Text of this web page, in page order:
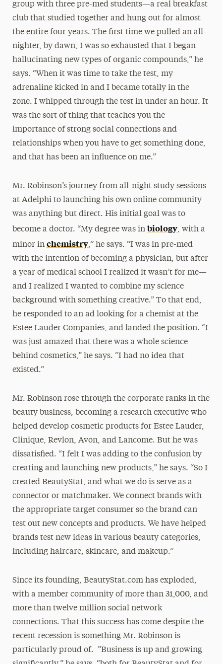
group with three pre-med students—a real breakfast
club that studied together and hung out for almost
the entire four years. The first time we pulled an all-
nighter, by dawn, I was so exhausted that I began
hallucinating new types of organic compounds,” he
says. “When it was time to take the test, my
adrenaline kicked in and I became totally in the
zone. I whipped through the test in under an hour. It
was the sort of thing that teaches you the
importance of strong social connections and
relationships when you have to get something done,
and that has been an influence on me.”
Mr. Robinson’s journey from all-night study sessions
at Adelphi to launching his own online community
was anything but direct. His initial goal was to
become a doctor. “My degree was in biology, with a
minor in chemistry,” he says. “I was in pre-med
with the intention of becoming a physician, but after
a year of medical school I realized it wasn’t for me—
and I realized I wanted to combine my science
background with something creative.” To that end,
he responded to an ad looking for a chemist at the
Estee Lauder Companies, and landed the position. “I
was just amazed that there was a whole science
behind cosmetics,” he says. “I had no idea that
existed.”
Mr. Robinson rose through the corporate ranks in the
beauty business, becoming a research executive who
helped develop cosmetic products for Estee Lauder,
Clinique, Revlon, Avon, and Lancome. But he was
dissatisfied. “I felt I was adding to the confusion by
creating and launching new products,” he says. “So I
created BeautyStat, and what we do is serve as a
connector or matchmaker. We connect brands with
the appropriate target consumer so the brand can
test out new concepts and products. We have helped
brands test new ideas in various beauty categories,
including haircare, skincare, and makeup.”
Since its founding, BeautyStat.com has exploded,
with a member community of more than 31,000, and
more than twelve million social network
connections. That this success has come despite the
recent recession is something Mr. Robinson is
particularly proud of. ”Business is up and growing